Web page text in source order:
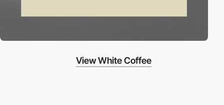
View White Coffee